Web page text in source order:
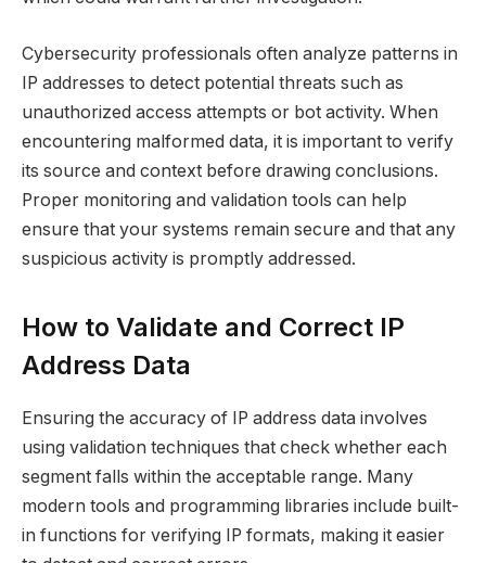
Cybersecurity professionals often analyze patterns in
IP addresses to detect potential threats such as
unauthorized access attempts or bot activity. When
encountering malformed data, it is important to verify
its source and context before drawing conclusions.
Proper monitoring and validation tools can help
ensure that your systems remain secure and that any
suspicious activity is promptly addressed.
How to Validate and Correct IP
Address Data
Ensuring the accuracy of IP address data involves
using validation techniques that check whether each
segment falls within the acceptable range. Many
modern tools and programming libraries include built-
in functions for verifying IP formats, making it easier